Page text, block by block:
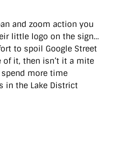
and zoom action you
little logo on the sign…
to spoil Google Street
of it, then isn’t it a mite
spend more time
in the Lake District